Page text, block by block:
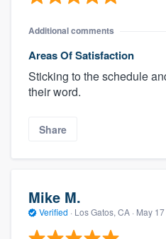
Additional comments
Areas Of Satisfaction
Sticking to the schedule
their word.
Share
Mike M.
Verified · Los Gatos, CA · May